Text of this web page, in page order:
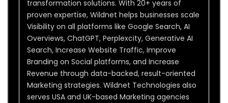
transformation solutions. With 20+ years of
proven expertise, Wildnet helps businesses scale
Visibility on all platforms like Google Search, AI
Overviews, ChatGPT, Perplexcity, Generative AI
Search, Increase Website Traffic, Improve
Branding on Social platforms, and Increase
Revenue through data-backed, result-oriented
Marketing strategies. Wildnet Technologies also
serves USA and UK-based Marketing agencies